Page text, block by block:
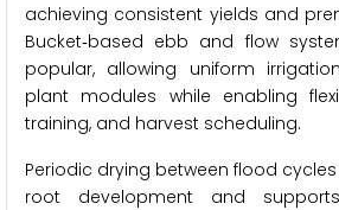
achieving consistent yields and
Bucket‑based ebb and flow
popular, allowing uniform
plant modules while enabling
training, and harvest scheduling.
Periodic drying between flood
root development and